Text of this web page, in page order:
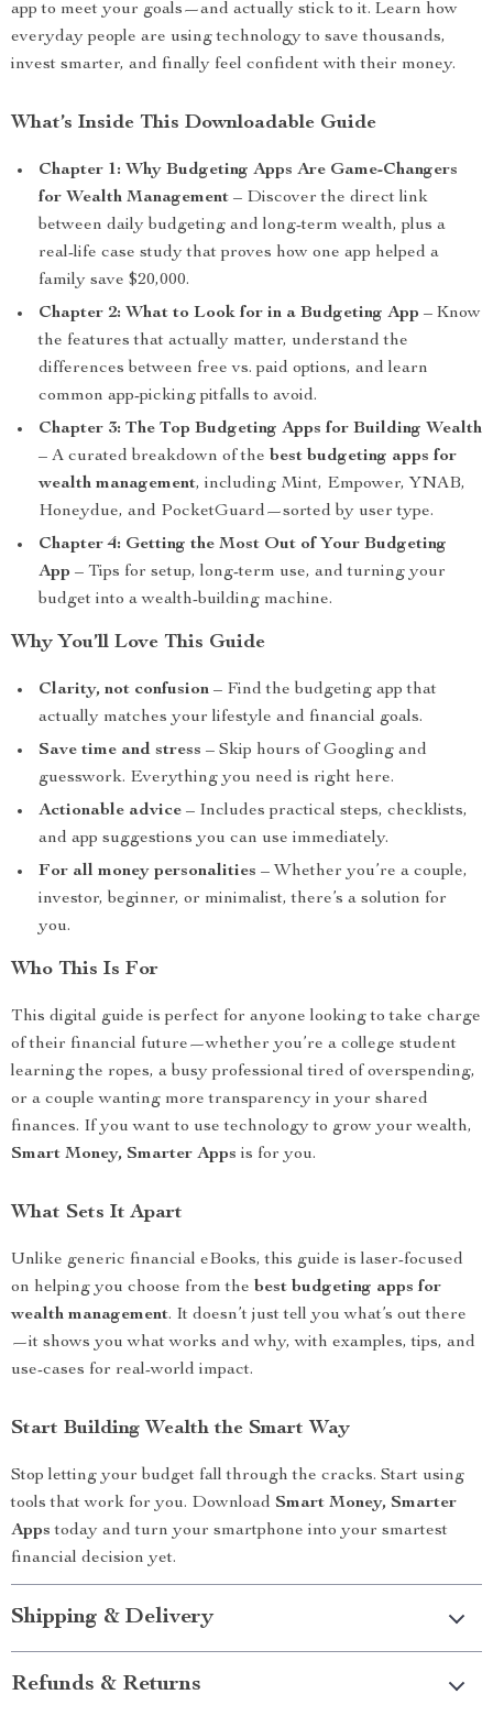
app to meet your goals—and actually stick to it. Learn how
everyday people are using technology to save thousands,
invest smarter, and finally feel confident with their money.
What’s Inside This Downloadable Guide
Chapter 1: Why Budgeting Apps Are Game-Changers
for Wealth Management – Discover the direct link
between daily budgeting and long-term wealth, plus a
real-life case study that proves how one app helped a
family save $20,000.
Chapter 2: What to Look for in a Budgeting App – Know
the features that actually matter, understand the
differences between free vs. paid options, and learn
common app-picking pitfalls to avoid.
Chapter 3: The Top Budgeting Apps for Building Wealth
– A curated breakdown of the best budgeting apps for
wealth management, including Mint, Empower, YNAB,
Honeydue, and PocketGuard—sorted by user type.
Chapter 4: Getting the Most Out of Your Budgeting
App – Tips for setup, long-term use, and turning your
budget into a wealth-building machine.
Why You’ll Love This Guide
Clarity, not confusion – Find the budgeting app that
actually matches your lifestyle and financial goals.
Save time and stress – Skip hours of Googling and
guesswork. Everything you need is right here.
Actionable advice – Includes practical steps, checklists,
and app suggestions you can use immediately.
For all money personalities – Whether you’re a couple,
investor, beginner, or minimalist, there’s a solution for
you.
Who This Is For
This digital guide is perfect for anyone looking to take charge
of their financial future—whether you’re a college student
learning the ropes, a busy professional tired of overspending,
or a couple wanting more transparency in your shared
finances. If you want to use technology to grow your wealth,
Smart Money, Smarter Apps is for you.
What Sets It Apart
Unlike generic financial eBooks, this guide is laser-focused
on helping you choose from the best budgeting apps for
wealth management. It doesn’t just tell you what’s out there
—it shows you what works and why, with examples, tips, and
use-cases for real-world impact.
Start Building Wealth the Smart Way
Stop letting your budget fall through the cracks. Start using
tools that work for you. Download Smart Money, Smarter
Apps today and turn your smartphone into your smartest
financial decision yet.
Shipping & Delivery
Refunds & Returns